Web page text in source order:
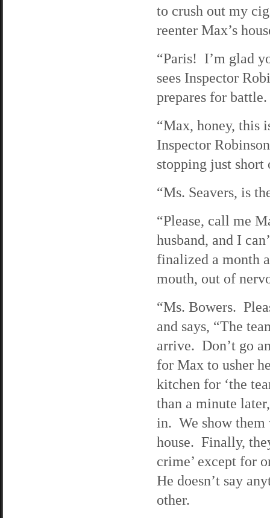
to crush out my
reenter Max’s
“Paris! I’m glad
sees Inspector
prepares for battle.
“Max, honey, this
Inspector
stopping just short
“Ms. Seavers, is
“Please, call me
husband, and I
finalized a month
mouth, out of
“Ms. Bowers.
and says, “The
arrive. Don’t go
for Max to usher
kitchen for ‘the
than a minute
in. We show them
house. Finally,
crime’ except for
He doesn’t say
other.